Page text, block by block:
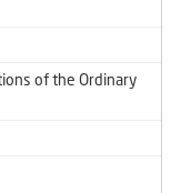
of the Ordinary